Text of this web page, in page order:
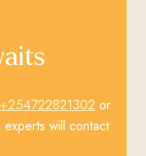
+254722821302 or
will contact